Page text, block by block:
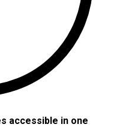
accessible in one